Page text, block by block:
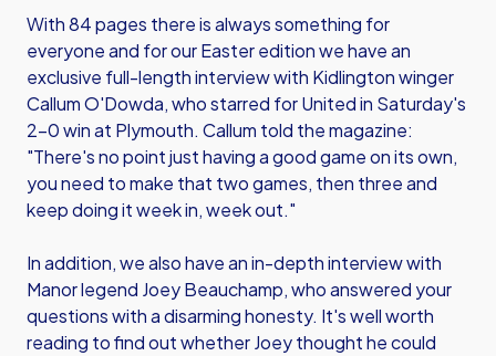
With 84 pages there is always something for
everyone and for our Easter edition we have an
exclusive full-length interview with Kidlington winger
Callum O'Dowda, who starred for United in Saturday's
2-0 win at Plymouth. Callum told the magazine:
"There's no point just having a good game on its own,
you need to make that two games, then three and
keep doing it week in, week out."
In addition, we also have an in-depth interview with
Manor legend Joey Beauchamp, who answered your
questions with a disarming honesty. It's well worth
reading to find out whether Joey thought he could